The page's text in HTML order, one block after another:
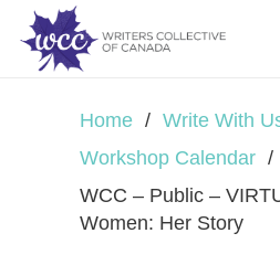
Home / Write With
Workshop Calendar /
WCC – Public –
Women: Her Story